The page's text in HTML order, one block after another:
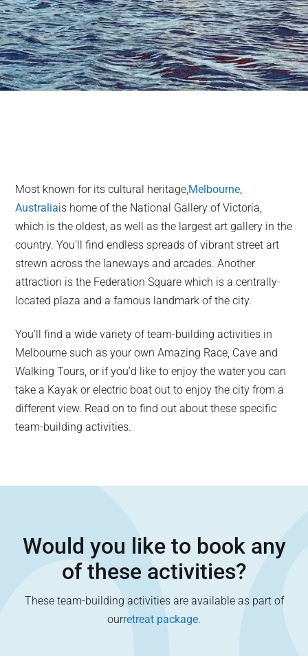
Most known for its cultural heritage,Melbourne,
Australiais home of the National Gallery of Victoria,
which is the oldest, as well as the largest art gallery in the
country. You’ll find endless spreads of vibrant street art
strewn across the laneways and arcades. Another
attraction is the Federation Square which is a centrally-
located plaza and a famous landmark of the city.
You’ll find a wide variety of team-building activities in
Melbourne such as your own Amazing Race, Cave and
Walking Tours, or if you’d like to enjoy the water you can
take a Kayak or electric boat out to enjoy the city from a
different view. Read on to find out about these specific
team-building activities.
Would you like to book any
of these activities?
These team-building activities are available as part of
ourretreat package.